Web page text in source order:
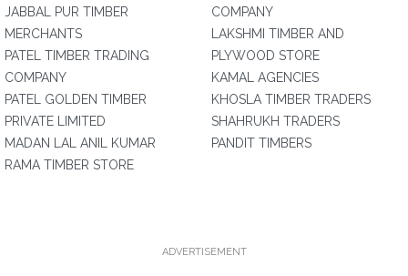
JABBAL PUR TIMBER
MERCHANTS
PATEL TIMBER TRADING
COMPANY
PATEL GOLDEN TIMBER
PRIVATE LIMITED
MADAN LAL ANIL KUMAR
RAMA TIMBER STORE
COMPANY
LAKSHMI TIMBER AND
PLYWOOD STORE
KAMAL AGENCIES
KHOSLA TIMBER TRADERS
SHAHRUKH TRADERS
PANDIT TIMBERS
ADVERTISEMENT